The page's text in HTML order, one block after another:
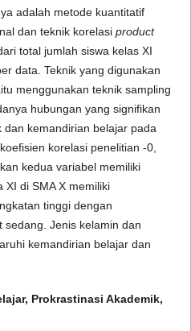
adalah metode kuantitatif
dan teknik korelasi product
total jumlah siswa kelas XI
data. Teknik yang digunakan
menggunakan teknik sampling
hubungan yang signifikan
kemandirian belajar pada
korelasi penelitian -0,
kedua variabel memiliki
XI di SMA X memiliki
tinggi dengan
sedang. Jenis kelamin dan
kemandirian belajar dan
Prokrastinasi Akademik,